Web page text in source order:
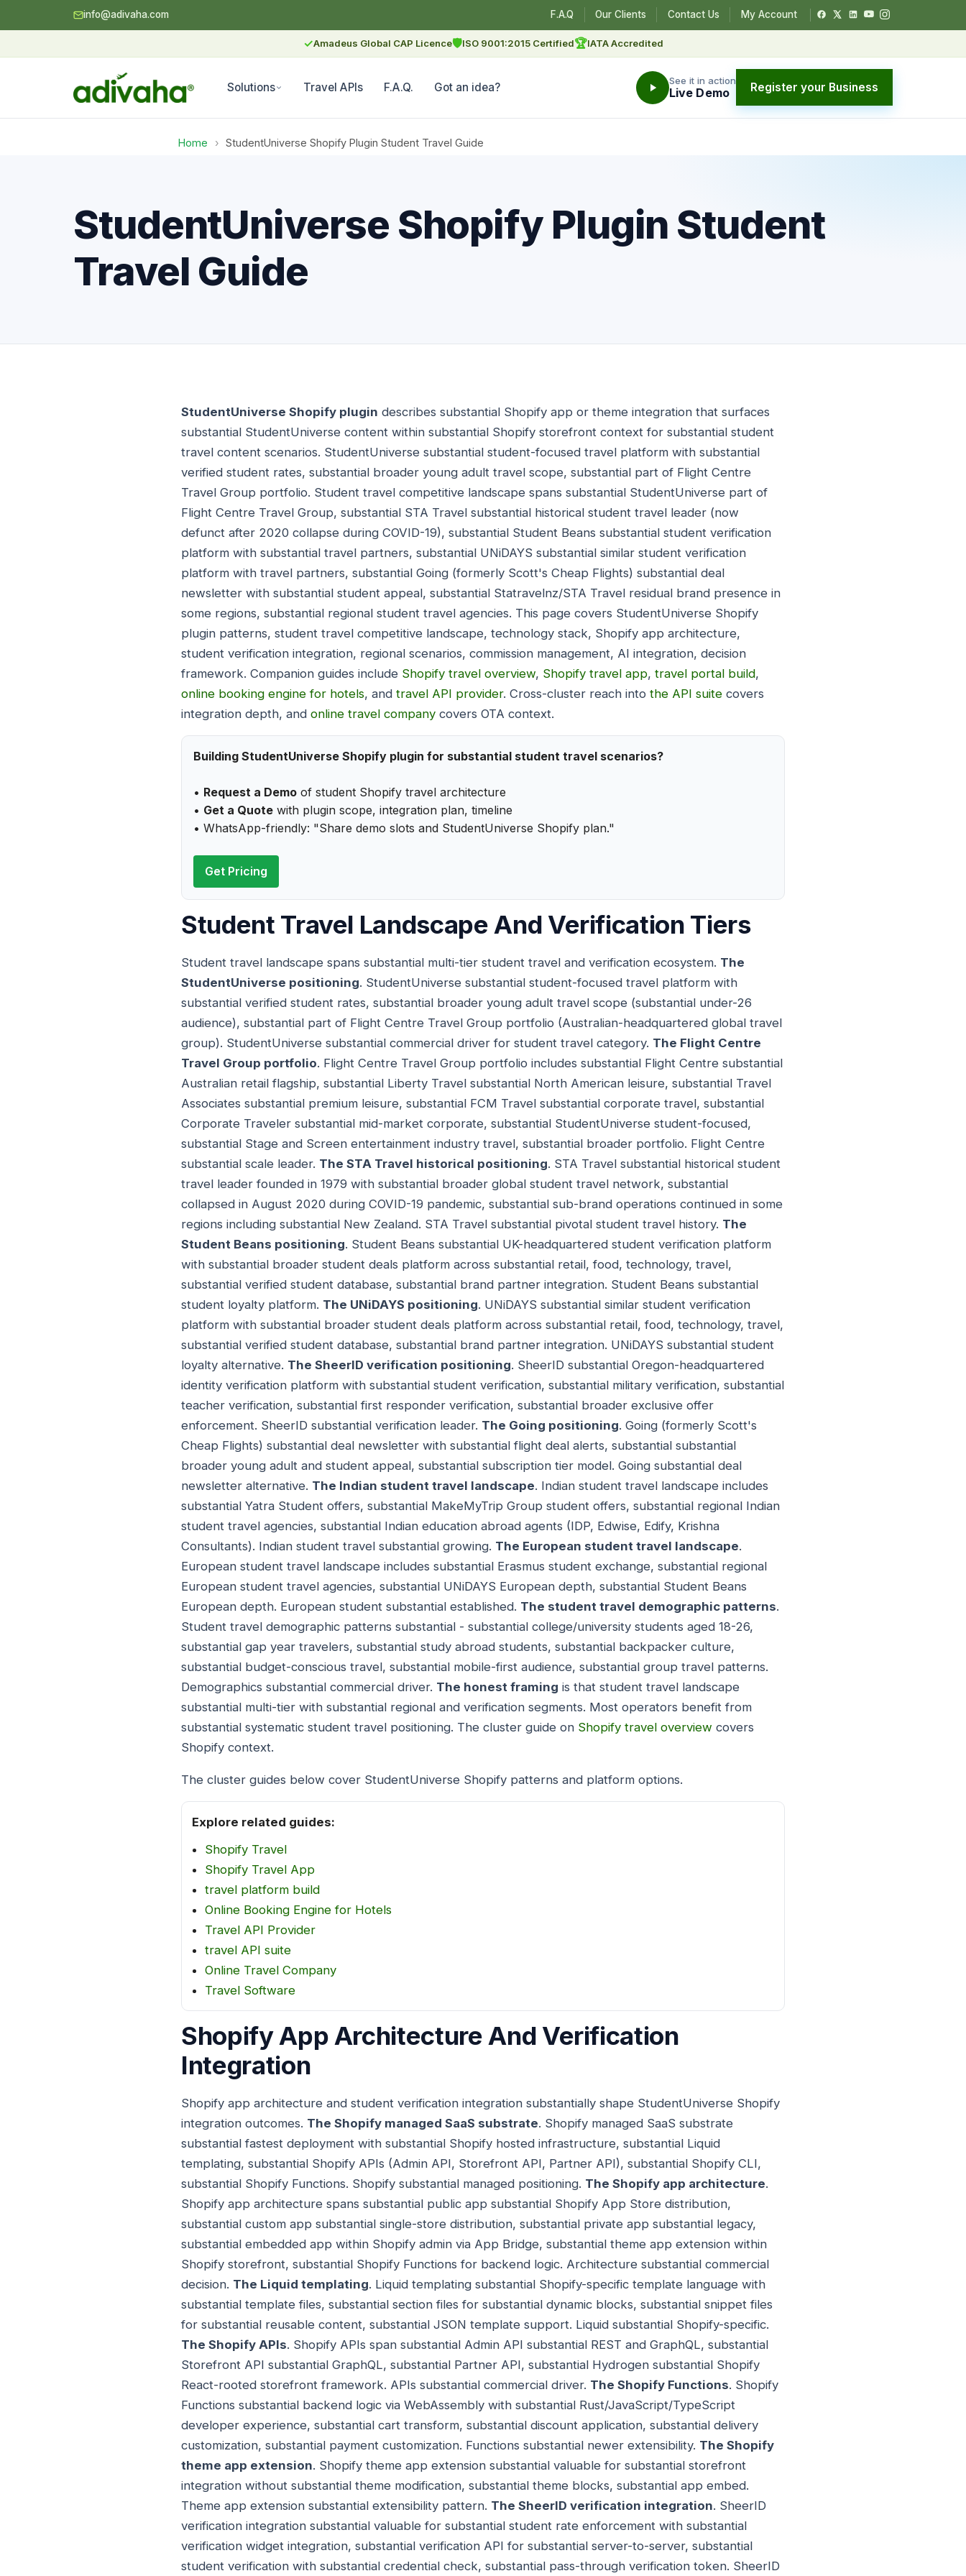
info@adivaha.com F.A.Q Our Clients Contact Us My Account
✓Amadeus Global CAP Licence🛡ISO 9001:2015 Certified🏆IATA Accredited
Solutions Travel APIs F.A.Q. Got an idea? See it in action
Live Demo Register your Business
Home › StudentUniverse Shopify Plugin Student Travel Guide
StudentUniverse Shopify Plugin Student
Travel Guide
StudentUniverse Shopify plugin describes substantial Shopify app or theme integration that surfaces
substantial StudentUniverse content within substantial Shopify storefront context for substantial student
travel content scenarios. StudentUniverse substantial student-focused travel platform with substantial
verified student rates, substantial broader young adult travel scope, substantial part of Flight Centre
Travel Group portfolio. Student travel competitive landscape spans substantial StudentUniverse part of
Flight Centre Travel Group, substantial STA Travel substantial historical student travel leader (now
defunct after 2020 collapse during COVID-19), substantial Student Beans substantial student verification
platform with substantial travel partners, substantial UNiDAYS substantial similar student verification
platform with travel partners, substantial Going (formerly Scott's Cheap Flights) substantial deal
newsletter with substantial student appeal, substantial Statravelnz/STA Travel residual brand presence in
some regions, substantial regional student travel agencies. This page covers StudentUniverse Shopify
plugin patterns, student travel competitive landscape, technology stack, Shopify app architecture,
student verification integration, regional scenarios, commission management, AI integration, decision
framework. Companion guides include Shopify travel overview, Shopify travel app, travel portal build,
online booking engine for hotels, and travel API provider. Cross-cluster reach into the API suite covers
integration depth, and online travel company covers OTA context.
Building StudentUniverse Shopify plugin for substantial student travel scenarios?
• Request a Demo of student Shopify travel architecture
• Get a Quote with plugin scope, integration plan, timeline
• WhatsApp-friendly: "Share demo slots and StudentUniverse Shopify plan."
Get Pricing
Student Travel Landscape And Verification Tiers
Student travel landscape spans substantial multi-tier student travel and verification ecosystem. The
StudentUniverse positioning. StudentUniverse substantial student-focused travel platform with
substantial verified student rates, substantial broader young adult travel scope (substantial under-26
audience), substantial part of Flight Centre Travel Group portfolio (Australian-headquartered global travel
group). StudentUniverse substantial commercial driver for student travel category. The Flight Centre
Travel Group portfolio. Flight Centre Travel Group portfolio includes substantial Flight Centre substantial
Australian retail flagship, substantial Liberty Travel substantial North American leisure, substantial Travel
Associates substantial premium leisure, substantial FCM Travel substantial corporate travel, substantial
Corporate Traveler substantial mid-market corporate, substantial StudentUniverse student-focused,
substantial Stage and Screen entertainment industry travel, substantial broader portfolio. Flight Centre
substantial scale leader. The STA Travel historical positioning. STA Travel substantial historical student
travel leader founded in 1979 with substantial broader global student travel network, substantial
collapsed in August 2020 during COVID-19 pandemic, substantial sub-brand operations continued in some
regions including substantial New Zealand. STA Travel substantial pivotal student travel history. The
Student Beans positioning. Student Beans substantial UK-headquartered student verification platform
with substantial broader student deals platform across substantial retail, food, technology, travel,
substantial verified student database, substantial brand partner integration. Student Beans substantial
student loyalty platform. The UNiDAYS positioning. UNiDAYS substantial similar student verification
platform with substantial broader student deals platform across substantial retail, food, technology, travel,
substantial verified student database, substantial brand partner integration. UNiDAYS substantial student
loyalty alternative. The SheerID verification positioning. SheerID substantial Oregon-headquartered
identity verification platform with substantial student verification, substantial military verification, substantial
teacher verification, substantial first responder verification, substantial broader exclusive offer
enforcement. SheerID substantial verification leader. The Going positioning. Going (formerly Scott's
Cheap Flights) substantial deal newsletter with substantial flight deal alerts, substantial substantial
broader young adult and student appeal, substantial subscription tier model. Going substantial deal
newsletter alternative. The Indian student travel landscape. Indian student travel landscape includes
substantial Yatra Student offers, substantial MakeMyTrip Group student offers, substantial regional Indian
student travel agencies, substantial Indian education abroad agents (IDP, Edwise, Edify, Krishna
Consultants). Indian student travel substantial growing. The European student travel landscape.
European student travel landscape includes substantial Erasmus student exchange, substantial regional
European student travel agencies, substantial UNiDAYS European depth, substantial Student Beans
European depth. European student substantial established. The student travel demographic patterns.
Student travel demographic patterns substantial - substantial college/university students aged 18-26,
substantial gap year travelers, substantial study abroad students, substantial backpacker culture,
substantial budget-conscious travel, substantial mobile-first audience, substantial group travel patterns.
Demographics substantial commercial driver. The honest framing is that student travel landscape
substantial multi-tier with substantial regional and verification segments. Most operators benefit from
substantial systematic student travel positioning. The cluster guide on Shopify travel overview covers
Shopify context.
The cluster guides below cover StudentUniverse Shopify patterns and platform options.
Explore related guides:
Shopify Travel
Shopify Travel App
travel platform build
Online Booking Engine for Hotels
Travel API Provider
travel API suite
Online Travel Company
Travel Software
Shopify App Architecture And Verification
Integration
Shopify app architecture and student verification integration substantially shape StudentUniverse Shopify
integration outcomes. The Shopify managed SaaS substrate. Shopify managed SaaS substrate
substantial fastest deployment with substantial Shopify hosted infrastructure, substantial Liquid
templating, substantial Shopify APIs (Admin API, Storefront API, Partner API), substantial Shopify CLI,
substantial Shopify Functions. Shopify substantial managed positioning. The Shopify app architecture.
Shopify app architecture spans substantial public app substantial Shopify App Store distribution,
substantial custom app substantial single-store distribution, substantial private app substantial legacy,
substantial embedded app within Shopify admin via App Bridge, substantial theme app extension within
Shopify storefront, substantial Shopify Functions for backend logic. Architecture substantial commercial
decision. The Liquid templating. Liquid templating substantial Shopify-specific template language with
substantial template files, substantial section files for substantial dynamic blocks, substantial snippet files
for substantial reusable content, substantial JSON template support. Liquid substantial Shopify-specific.
The Shopify APIs. Shopify APIs span substantial Admin API substantial REST and GraphQL, substantial
Storefront API substantial GraphQL, substantial Partner API, substantial Hydrogen substantial Shopify
React-rooted storefront framework. APIs substantial commercial driver. The Shopify Functions. Shopify
Functions substantial backend logic via WebAssembly with substantial Rust/JavaScript/TypeScript
developer experience, substantial cart transform, substantial discount application, substantial delivery
customization, substantial payment customization. Functions substantial newer extensibility. The Shopify
theme app extension. Shopify theme app extension substantial valuable for substantial storefront
integration without substantial theme modification, substantial theme blocks, substantial app embed.
Theme app extension substantial extensibility pattern. The SheerID verification integration. SheerID
verification integration substantial valuable for substantial student rate enforcement with substantial
verification widget integration, substantial verification API for substantial server-to-server, substantial
student verification with substantial credential check, substantial pass-through verification token. SheerID